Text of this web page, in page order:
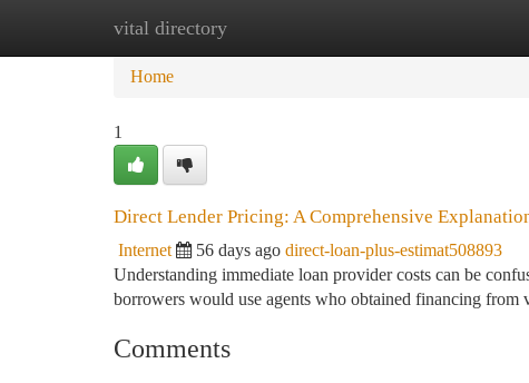
vital directory
Home New Site Listings
Home
1
Direct Lender Pricing: A Comprehensive
Internet 56 days ago direct-loan-plus-estimat508893
Understanding immediate loan provider costs can be
borrowers would use agents who obtained financing from
Comments